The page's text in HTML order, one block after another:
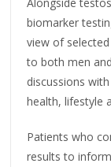
biomarker
view of
to both men
discussions
health, lifestyle
Patients who
results to